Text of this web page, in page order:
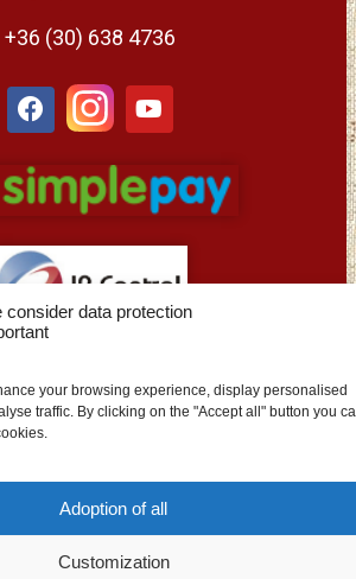
consider data protection
your browsing experience, display personalised
traffic. By clicking on the "Accept all" button you
Adoption of all
Customization
+36 (30) 638 4736